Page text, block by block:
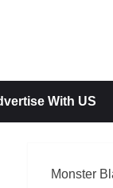
With US
Monster